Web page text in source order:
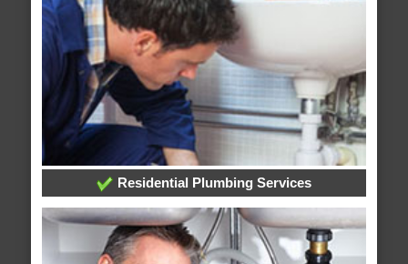
Residential Plumbing Services